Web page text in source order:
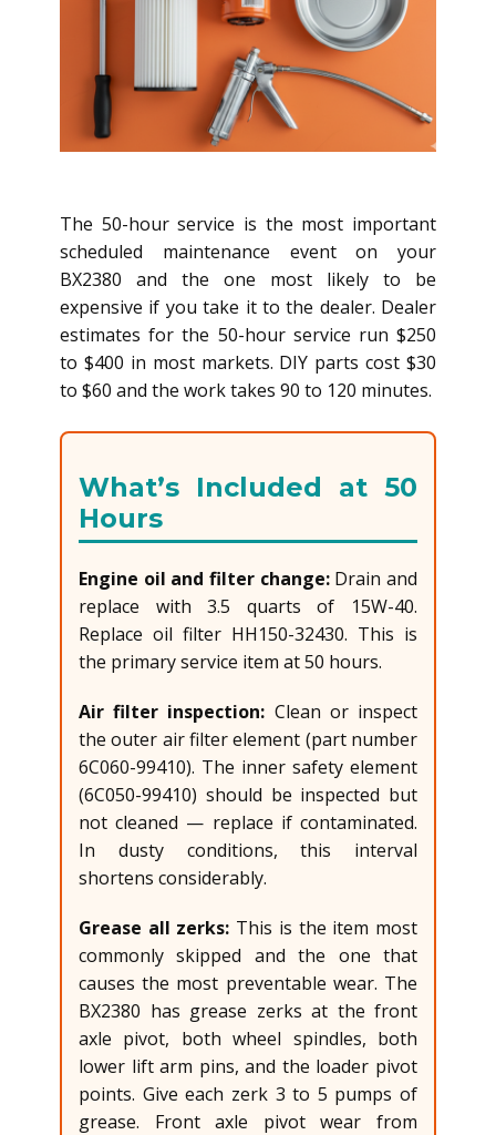
The 50-hour service is the most important
scheduled maintenance event on your
BX2380 and the one most likely to be
expensive if you take it to the dealer. Dealer
estimates for the 50-hour service run $250
to $400 in most markets. DIY parts cost $30
to $60 and the work takes 90 to 120 minutes.
What’s Included at 50
Hours
Engine oil and filter change:Drain and
replace with 3.5 quarts of 15W-40.
Replace oil filter HH150-32430. This is
the primary service item at 50 hours.
Air filter inspection: Clean or inspect
the outer air filter element (part number
6C060-99410). The inner safety element
(6C050-99410) should be inspected but
not cleaned — replace if contaminated.
In dusty conditions, this interval
shortens considerably.
Grease all zerks: This is the item most
commonly skipped and the one that
causes the most preventable wear. The
BX2380 has grease zerks at the front
axle pivot, both wheel spindles, both
lower lift arm pins, and the loader pivot
points. Give each zerk 3 to 5 pumps of
grease. Front axle pivot wear from